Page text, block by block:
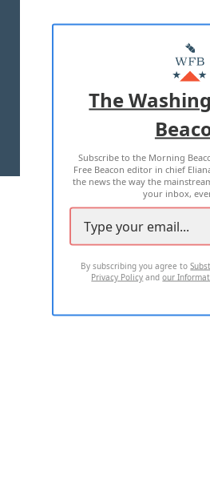
MASTHEAD
ADVERTISE
TERMS OF USE
2026 ALL RIGHTS
The
Subscribe to the Morning
Free Beacon editor in chief
the news the way the
your inbox,
By subscribing you agree to
Privacy Policy andour